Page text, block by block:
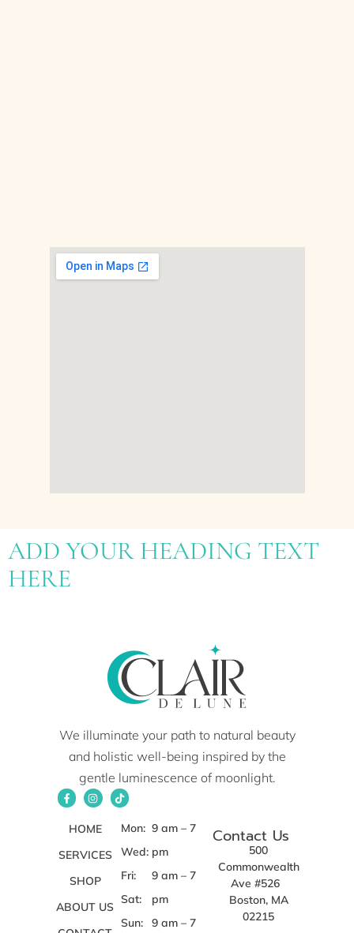
ADD YOUR HEADING TEXT
HERE
We illuminate your path to natural beauty
and holistic well-being inspired by the
gentle luminescence of moonlight.
HOME
SERVICES
SHOP
ABOUT US
Mon:
Wed:
Fri:
Sat:
Sun:
9 am – 7
pm
9 am – 7
pm
9 am – 7
Contact Us
500
Commonwealth
Ave #526
Boston, MA
02215